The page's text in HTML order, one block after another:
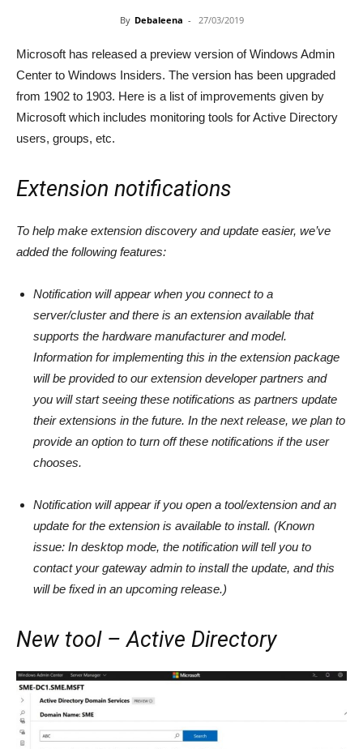
By Debaleena - 27/03/2019
Microsoft has released a preview version of Windows Admin
Center to Windows Insiders. The version has been upgraded
from 1902 to 1903. Here is a list of improvements given by
Microsoft which includes monitoring tools for Active Directory
users, groups, etc.
Extension notifications
To help make extension discovery and update easier, we’ve
added the following features:
Notification will appear when you connect to a
server/cluster and there is an extension available that
supports the hardware manufacturer and model.
Information for implementing this in the extension package
will be provided to our extension developer partners and
you will start seeing these notifications as partners update
their extensions in the future. In the next release, we plan to
provide an option to turn off these notifications if the user
chooses.
Notification will appear if you open a tool/extension and an
update for the extension is available to install. (Known
issue: In desktop mode, the notification will tell you to
contact your gateway admin to install the update, and this
will be fixed in an upcoming release.)
New tool – Active Directory